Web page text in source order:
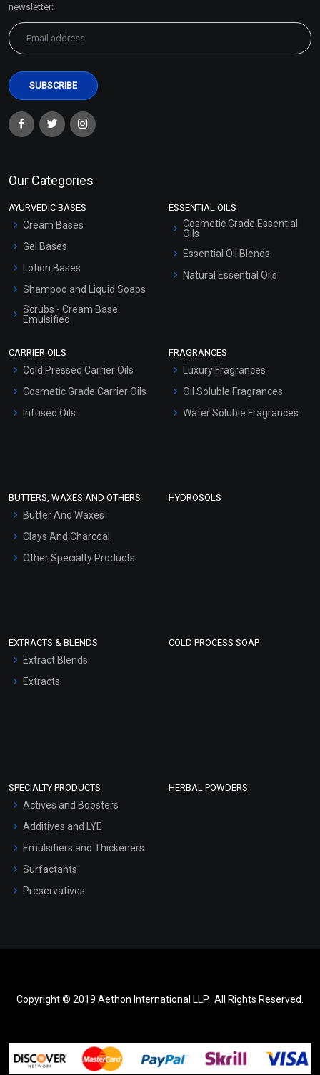
newsletter:
Our Categories
AYURVEDIC BASES
Cream Bases
Gel Bases
Lotion Bases
Shampoo and Liquid Soaps
Scrubs - Cream Base
Emulsified
Hair Oils
ESSENTIAL OILS
Cosmetic Grade Essential
Oils
Essential Oil Blends
Natural Essential Oils
CARRIER OILS
Cold Pressed Carrier Oils
Cosmetic Grade Carrier Oils
Infused Oils
FRAGRANCES
Luxury Fragrances
Oil Soluble Fragrances
Water Soluble Fragrances
BUTTERS, WAXES AND OTHERS
Butter And Waxes
Clays And Charcoal
Other Specialty Products
HYDROSOLS
EXTRACTS & BLENDS
Extract Blends
Extracts
COLD PROCESS SOAP
SPECIALTY PRODUCTS
Actives and Boosters
Additives and LYE
Emulsifiers and Thickeners
Surfactants
Preservatives
HERBAL POWDERS
Copyright © 2019 Aethon International LLP.. All Rights Reserved.